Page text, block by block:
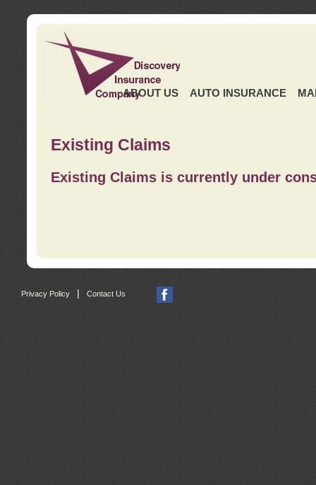
ABOUT US AUTO INSURANCE
Existing Claims
Existing Claims is currently under
Privacy Policy Contact Us